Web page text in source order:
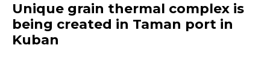
Unique grain thermal complex is
being created in Taman port in
Kuban